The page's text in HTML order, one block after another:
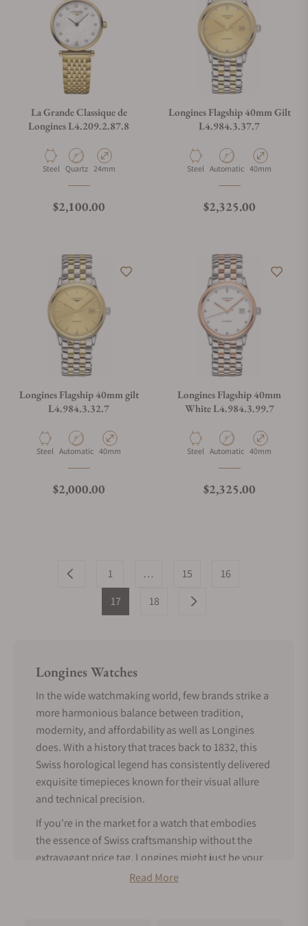
La Grande Classique de
Longines L4.209.2.87.8
Material
Steel Movement Type
Quartz Case Diameter
24mm
Regular price
$2,100.00
Longines Flagship 40mm Gilt
L4.984.3.37.7
Material
Steel Movement Type
Automatic Case Diameter
40mm
Regular price
$2,325.00
Longines Flagship 40mm gilt
L4.984.3.32.7
Material
Steel Movement Type
Automatic Case Diameter
40mm
Regular price
$2,000.00
Longines Flagship 40mm
White L4.984.3.99.7
Material
Steel Movement Type
Automatic Case Diameter
40mm
Regular price
$2,325.00
1 … 15
16
17
18
Longines Watches
In the wide watchmaking world, few brands strike a
more harmonious balance between tradition,
modernity, and affordability as well as Longines
does. With a history that traces back to 1832, this
Swiss horological legend has consistently delivered
exquisite timepieces known for their visual allure
and technical precision.
If you're in the market for a watch that embodies
the essence of Swiss craftsmanship without the
extravagant price tag, Longines might just be your
Read More